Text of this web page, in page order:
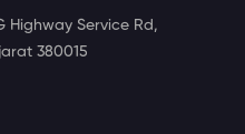
Highway Service Rd,
380015